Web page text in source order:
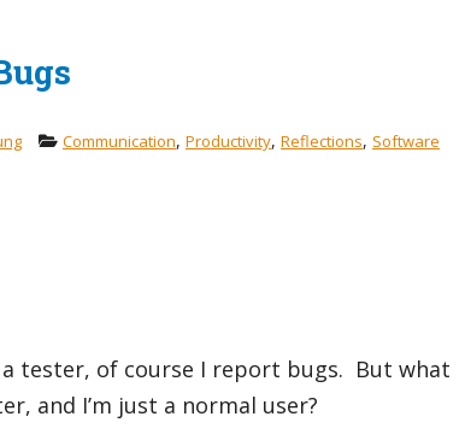
Communication, Productivity, Reflections, Software
tester, of course I report bugs. But what
and I’m just a normal user?